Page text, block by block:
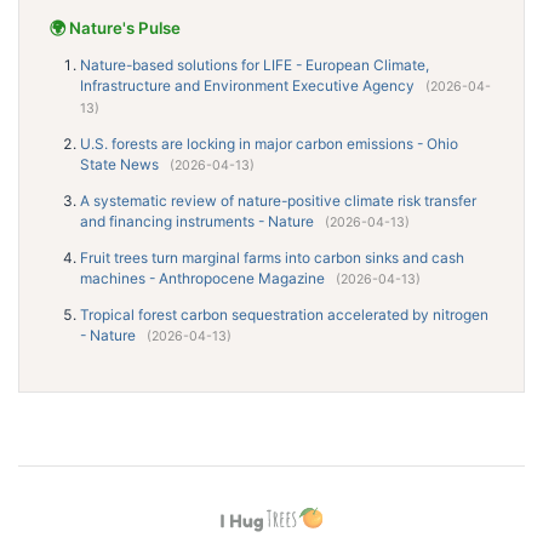
🌍 Nature's Pulse
Nature-based solutions for LIFE - European Climate,
Infrastructure and Environment Executive Agency
(2026-04-
13)
U.S. forests are locking in major carbon emissions - Ohio
State News
(2026-04-13)
A systematic review of nature-positive climate risk transfer
and financing instruments - Nature
(2026-04-13)
Fruit trees turn marginal farms into carbon sinks and cash
machines - Anthropocene Magazine
(2026-04-13)
Tropical forest carbon sequestration accelerated by nitrogen
- Nature
(2026-04-13)